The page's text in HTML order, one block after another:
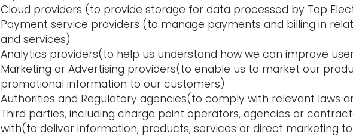
Cloud providers (to provide storage for data processed by Tap
Payment service providers (to manage payments and billing in
and services)
Analytics providers(to help us understand how we can improve
Marketing or Advertising providers(to enable us to market our
promotional information to our customers)
Authorities and Regulatory agencies(to comply with relevant laws
Third parties, including charge point operators, agencies or
with(to deliver information, products, services or direct marketing